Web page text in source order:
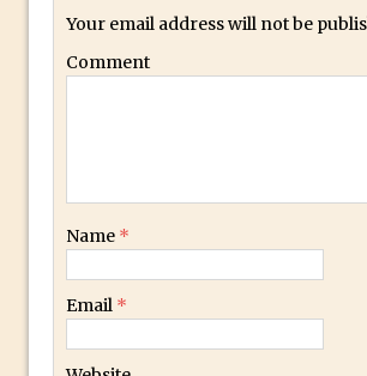
Making A Photoshop
How To Create A
Photoshop Update.
Facebook Cover
Adding Rays of Light in
Your email address will not be
Comment
Name *
Email *